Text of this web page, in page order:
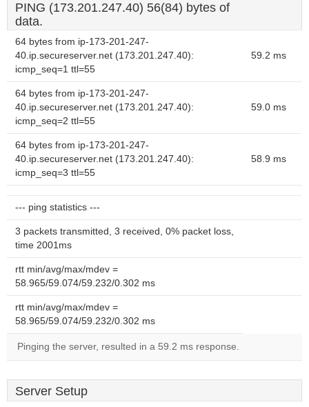
PING (173.201.247.40) 56(84) bytes of
data.
64 bytes from ip-173-201-247-
40.ip.secureserver.net (173.201.247.40):
icmp_seq=1 ttl=55
59.2 ms
64 bytes from ip-173-201-247-
40.ip.secureserver.net (173.201.247.40):
icmp_seq=2 ttl=55
59.0 ms
64 bytes from ip-173-201-247-
40.ip.secureserver.net (173.201.247.40):
icmp_seq=3 ttl=55
58.9 ms
--- ping statistics ---
3 packets transmitted, 3 received, 0% packet loss,
time 2001ms
rtt min/avg/max/mdev =
58.965/59.074/59.232/0.302 ms
rtt min/avg/max/mdev =
58.965/59.074/59.232/0.302 ms
Pinging the server, resulted in a 59.2 ms response.
Server Setup